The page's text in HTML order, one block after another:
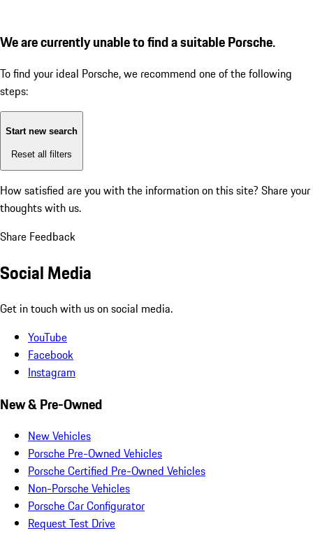
We are currently unable to find a suitable Porsche.
To find your ideal Porsche, we recommend one of the following
steps:
Start new search
Reset all filters
How satisfied are you with the information on this site? Share your
thoughts with us.
Share Feedback
Social Media
Get in touch with us on social media.
YouTube
Facebook
Instagram
New & Pre-Owned
New Vehicles
Porsche Pre-Owned Vehicles
Porsche Certified Pre-Owned Vehicles
Non-Porsche Vehicles
Porsche Car Configurator
Request Test Drive